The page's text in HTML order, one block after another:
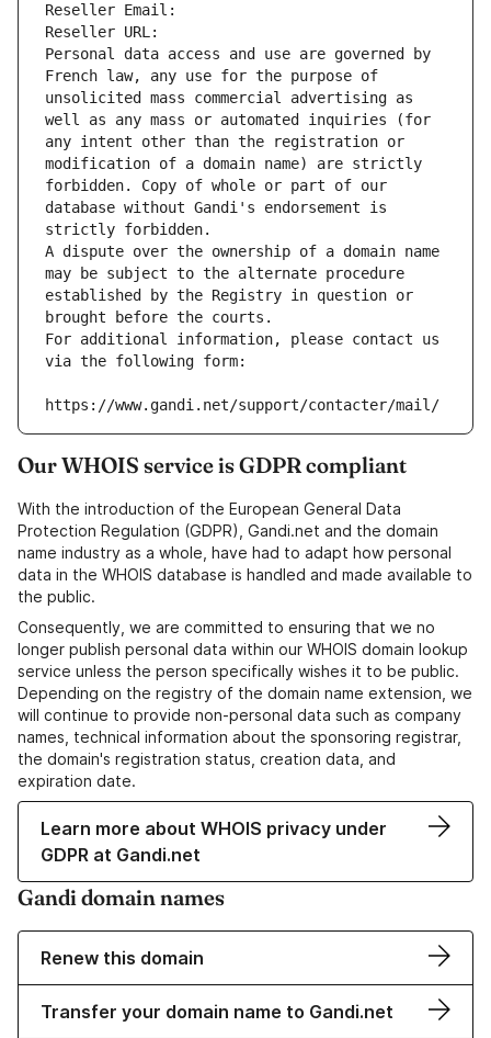
Reseller Email:
Reseller URL:
Personal data access and use are governed by
French law, any use for the purpose of
unsolicited mass commercial advertising as
well as any mass or automated inquiries (for
any intent other than the registration or
modification of a domain name) are strictly
forbidden. Copy of whole or part of our
database without Gandi's endorsement is
strictly forbidden.
A dispute over the ownership of a domain name
may be subject to the alternate procedure
established by the Registry in question or
brought before the courts.
For additional information, please contact us
via the following form:
https://www.gandi.net/support/contacter/mail/
Our WHOIS service is GDPR compliant
With the introduction of the European General Data
Protection Regulation (GDPR), Gandi.net and the domain
name industry as a whole, have had to adapt how personal
data in the WHOIS database is handled and made available to
the public.
Consequently, we are committed to ensuring that we no
longer publish personal data within our WHOIS domain lookup
service unless the person specifically wishes it to be public.
Depending on the registry of the domain name extension, we
will continue to provide non-personal data such as company
names, technical information about the sponsoring registrar,
the domain's registration status, creation data, and
expiration date.
Learn more about WHOIS privacy under
GDPR at Gandi.net
Gandi domain names
Renew this domain
Transfer your domain name to Gandi.net